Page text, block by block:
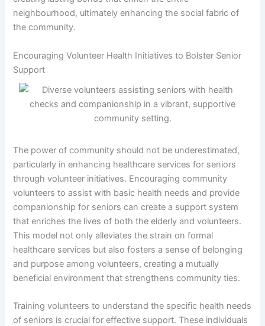
neighbourhood, ultimately enhancing the social fabric of
the community.
Encouraging Volunteer Health Initiatives to Bolster Senior
Support
The power of community should not be underestimated,
particularly in enhancing healthcare services for seniors
through volunteer initiatives. Encouraging community
volunteers to assist with basic health needs and provide
companionship for seniors can create a support system
that enriches the lives of both the elderly and volunteers.
This model not only alleviates the strain on formal
healthcare services but also fosters a sense of belonging
and purpose among volunteers, creating a mutually
beneficial environment that strengthens community ties.
Training volunteers to understand the specific health needs
of seniors is crucial for effective support. These individuals